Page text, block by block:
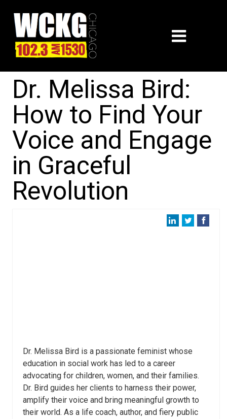
Dr. Melissa Bird:
How to Find Your
Voice and Engage
in Graceful
Revolution
Dr. Melissa Bird is a passionate feminist whose
education in social work has led to a career
advocating for children, women, and their families.
Dr. Bird guides her clients to harness their power,
amplify their voice and bring meaningful growth to
their world. As a life coach, author, and fiery public